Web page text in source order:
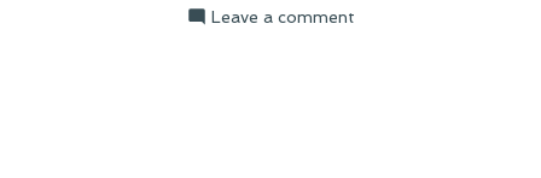
Leave a commenton